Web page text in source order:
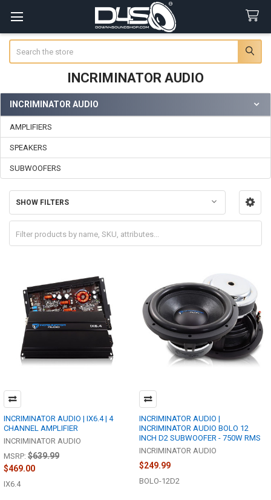
INCRIMINATOR AUDIO
Sidebar
INCRIMINATOR AUDIO
AMPLIFIERS
SPEAKERS
SUBWOOFERS
SHOW FILTERS
INCRIMINATOR AUDIO | IX6.4 | 4
CHANNEL AMPLIFIER
INCRIMINATOR AUDIO
MSRP: $639.99
$469.00
IX6.4
INCRIMINATOR AUDIO |
INCRIMINATOR AUDIO BOLO 12
INCH D2 SUBWOOFER - 750W RMS
INCRIMINATOR AUDIO
$249.99
BOLO-12D2